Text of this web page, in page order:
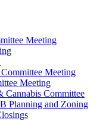
Meeting
Meeting
Meeting
Committee
Planning and Zoning